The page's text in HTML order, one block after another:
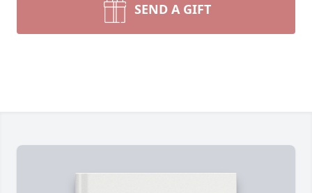
SEND A GIFT